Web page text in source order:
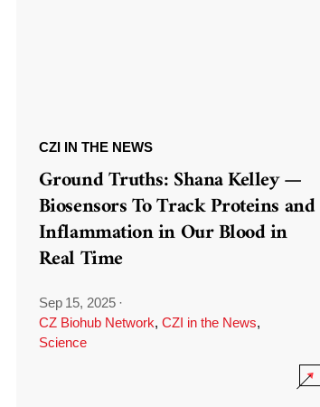
CZI IN THE NEWS
Ground Truths: Shana Kelley —
Biosensors To Track Proteins and
Inflammation in Our Blood in
Real Time
Sep 15, 2025 ·
CZ Biohub Network, CZI in the News,
Science